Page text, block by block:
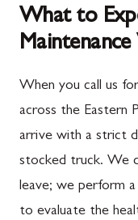
What to
Maintenance
When you call us
across the Eastern
arrive with a strict
stocked truck. We
leave; we perform
to evaluate the